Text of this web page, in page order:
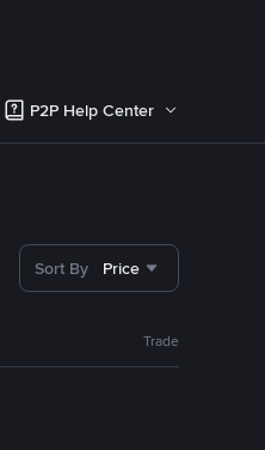
P2P Help Center
Sort By Price
Trade